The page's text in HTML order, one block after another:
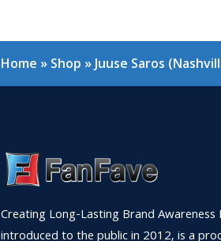
Home » Shop » Juuse Saros
Creating Long-Lasting Brand Awareness